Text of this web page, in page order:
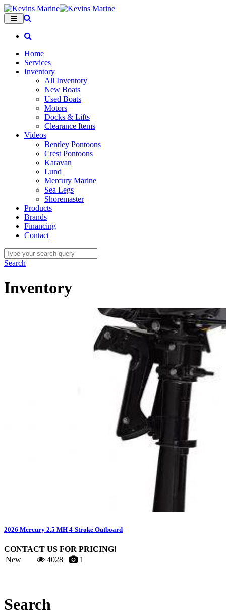
Home
Services
Inventory
All Inventory
New Boats
Used Boats
Motors
Docks & Lifts
Clearance Items
Videos
Bentley Pontoons
Crest Pontoons
Karavan
Lund
Mercury Marine
Sea Legs
Shoremaster
Products
Brands
Financing
Contact
Search
Inventory
2026 Mercury 2.5 MH 4-Stroke Outboard
CONTACT US FOR PRICING!
New
4028 1
Search